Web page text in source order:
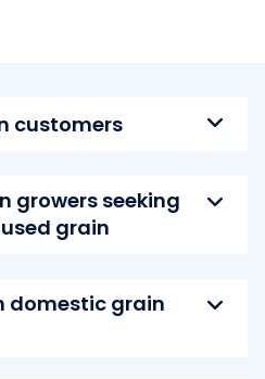
customers
growers seeking
grain
domestic grain